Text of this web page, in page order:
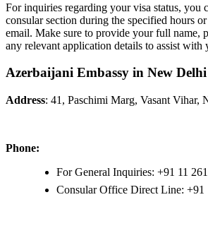
For inquiries regarding your visa status, you
consular section during the specified hours
email. Make sure to provide your full name,
any relevant application details to assist with
Azerbaijani Embassy in New Delhi
Address: 41, Paschimi Marg, Vasant Vihar,
Phone:
For General Inquiries: +91 11
Consular Office Direct Line: +91